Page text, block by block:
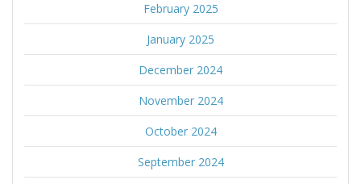
February 2025
January 2025
December 2024
November 2024
October 2024
September 2024